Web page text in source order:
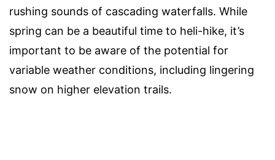
rushing sounds of cascading waterfalls. While
spring can be a beautiful time to heli-hike, it’s
important to be aware of the potential for
variable weather conditions, including lingering
snow on higher elevation trails.